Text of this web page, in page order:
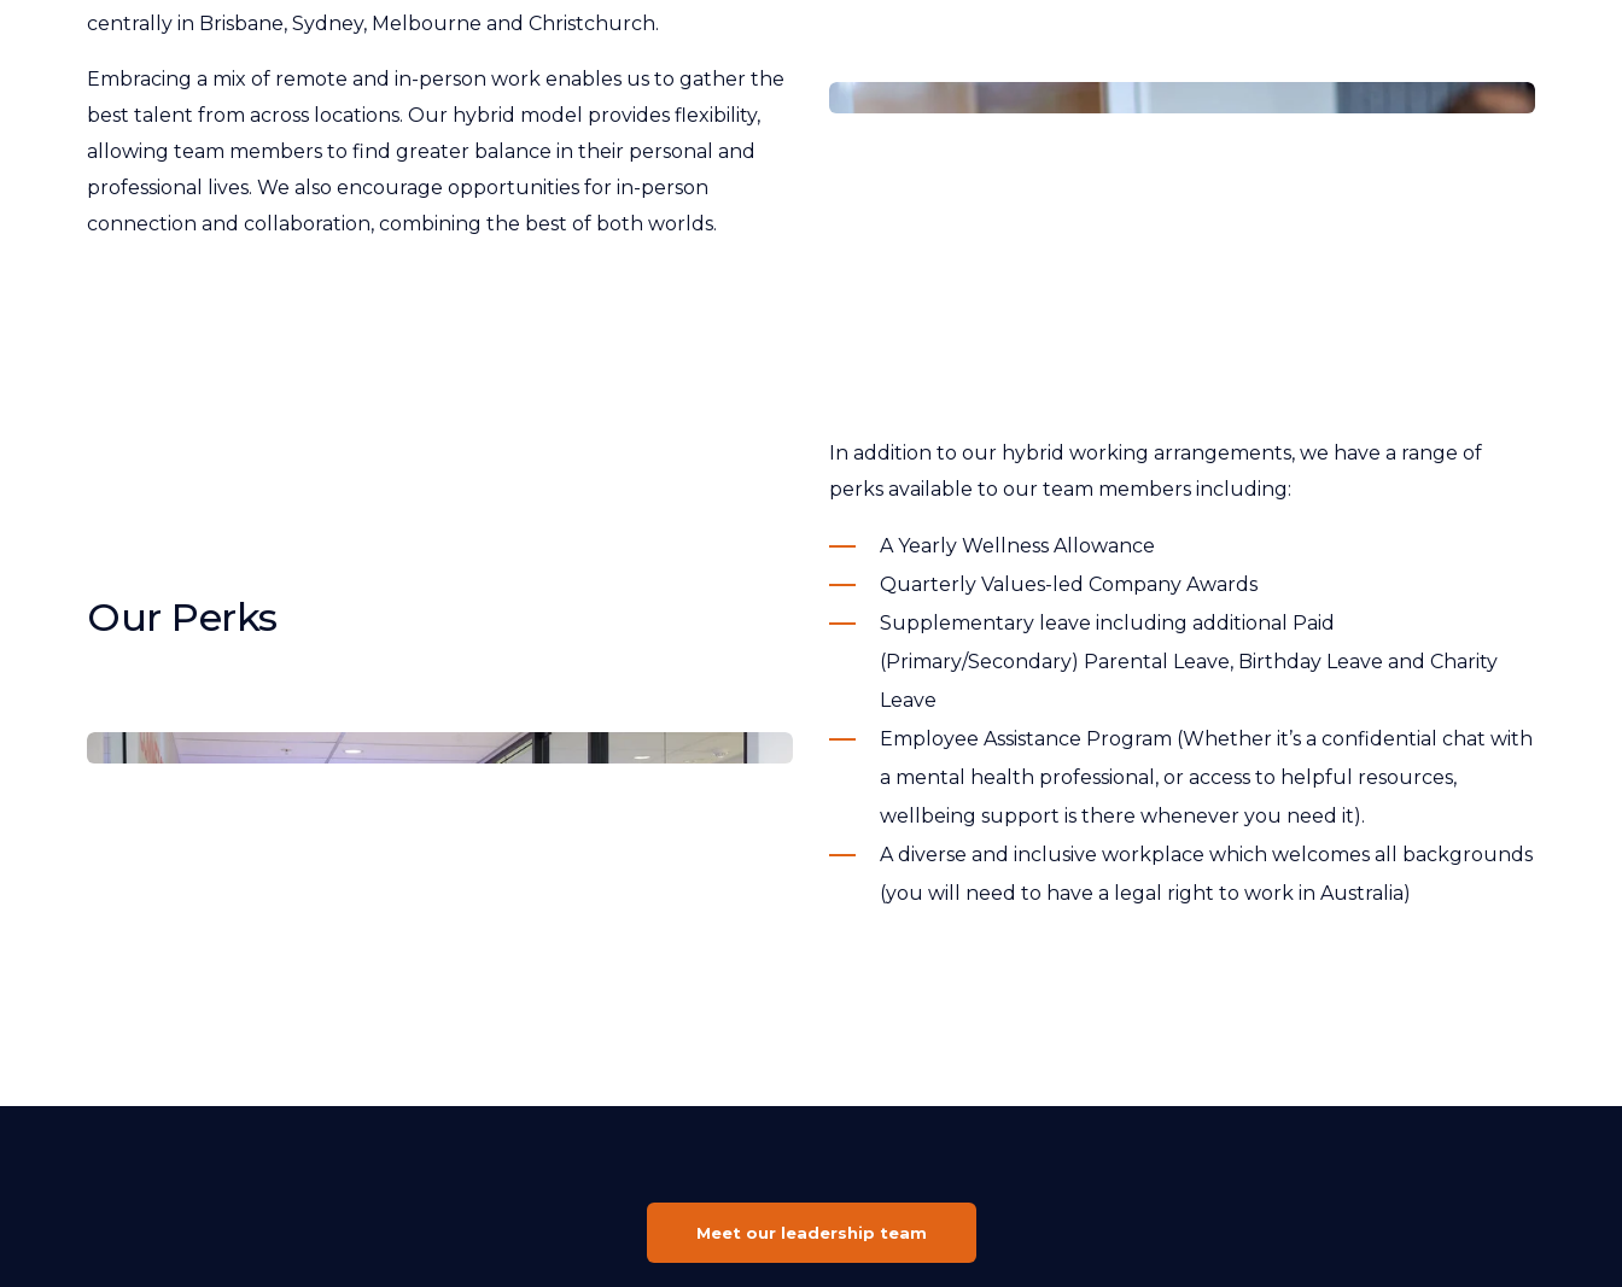
centrally in Brisbane, Sydney, Melbourne and Christchurch.
Embracing a mix of remote and in-person work enables us to gather the
best talent from across locations. Our hybrid model provides flexibility,
allowing team members to find greater balance in their personal and
professional lives. We also encourage opportunities for in-person
connection and collaboration, combining the best of both worlds.
Our Perks
In addition to our hybrid working arrangements, we have a range of
perks available to our team members including:
A Yearly Wellness Allowance
Quarterly Values-led Company Awards
Supplementary leave including additional Paid
(Primary/Secondary) Parental Leave, Birthday Leave and Charity
Leave
Employee Assistance Program (Whether it’s a confidential chat with
a mental health professional, or access to helpful resources,
wellbeing support is there whenever you need it).
A diverse and inclusive workplace which welcomes all backgrounds
(you will need to have a legal right to work in Australia)
Meet our leadership team